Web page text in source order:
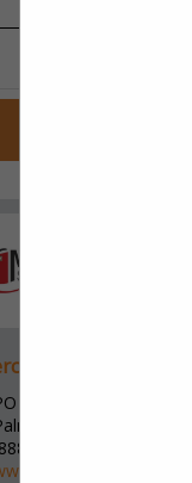
Box 819
FL 34220
288-3816 x4015